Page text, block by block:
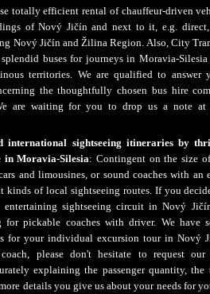
totally efficient rental of chauffeur-driven
of Nový Jičín and next to it, e.g. direct,
Nový Jičín and Žilina Region. Also, City
buses for journeys in Moravia-
territories. We are qualified to answer
the thoughtfully chosen bus hire
are waiting for you to drop us a note at
international sightseeing itineraries by
in Moravia-Silesia: Contingent on the size
and limousines, or sound coaches with an
kinds of local sightseeing routes. If you
entertaining sightseeing circuit in Nový
pickable coaches with driver. We have
for your individual excursion tour in Nový
please don't hesitate to request our
explaining the passenger quantity, the
details you give us about your needs for